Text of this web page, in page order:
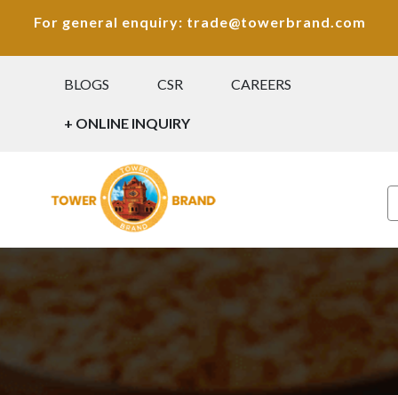
For general enquiry: trade@towerbrand.com
BLOGS CSR CAREERS
+ ONLINE INQUIRY